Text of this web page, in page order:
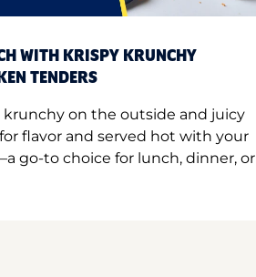
WITH KRISPY KRUNCHY
TENDERS
on the outside and juicy
flavor and served hot with your
go-to choice for lunch, dinner, or